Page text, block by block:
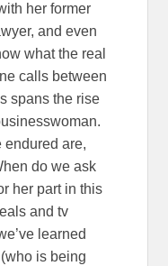
her former
and even
what the real
calls between
spans the rise
endured are,
do we ask
her part in this
and tv
learned
(who is being